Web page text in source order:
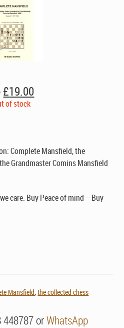
Original
price
£19.00Current
price
of stock
Complete Mansfield, the
Grandmaster Comins Mansfield
care. Buy Peace of mind – Buy
Mansfield,the collected chess
448787 orWhatsApp